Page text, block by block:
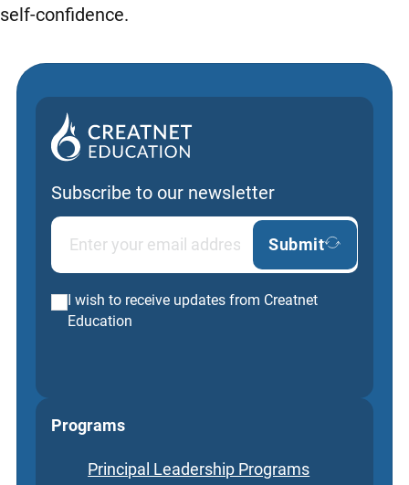
self-confidence.
Subscribe to our newsletter
Submit
I wish to receive updates from Creatnet
Education
Programs
Principal Leadership Programs